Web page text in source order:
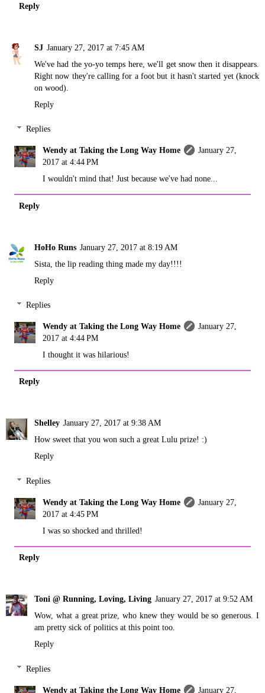
Reply
SJ January 27, 2017 at 7:45 AM
We've had the yo-yo temps here, we'll get snow then it disappears.
Right now they're calling for a foot but it hasn't started yet (knock
on wood).
Reply
Replies
Wendy at Taking the Long Way Home
January 27,
2017 at 4:44 PM
I wouldn't mind that! Just because we've had none...
Reply
HoHo Runs January 27, 2017 at 8:19 AM
Sista, the lip reading thing made my day!!!!
Reply
Replies
Wendy at Taking the Long Way Home
January 27,
2017 at 4:44 PM
I thought it was hilarious!
Reply
Shelley January 27, 2017 at 9:38 AM
How sweet that you won such a great Lulu prize! :)
Reply
Replies
Wendy at Taking the Long Way Home
January 27,
2017 at 4:45 PM
I was so shocked and thrilled!
Reply
Toni @ Running, Loving, Living January 27, 2017 at 9:52 AM
Wow, what a great prize, who knew they would be so generous. I
am pretty sick of politics at this point too.
Reply
Replies
Wendy at Taking the Long Way Home
January 27,